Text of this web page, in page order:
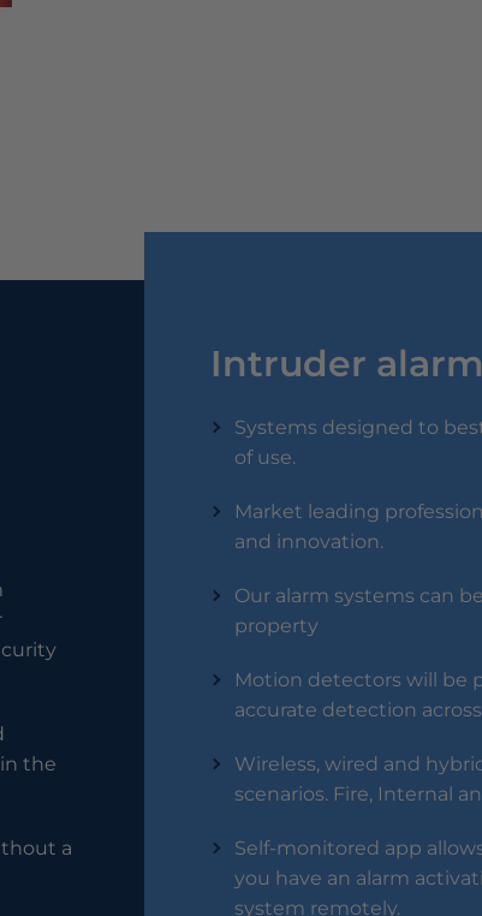
the
a
Intruder
Systems designed to
of use.
Market leading
and innovation.
Our alarm systems can
property
Motion detectors will be
accurate detection
Wireless, wired and
scenarios. Fire, Internal
Self-monitored app
you have an alarm
system remotely.